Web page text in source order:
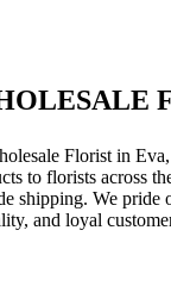
Florist in
to florists across
shipping. We pride
and loyal